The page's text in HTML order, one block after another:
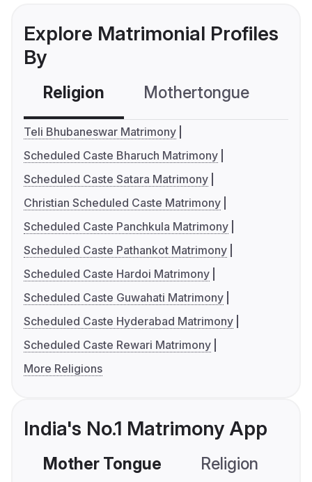
Explore Matrimonial Profiles
By
Religion Mothertongue
Teli Bhubaneswar Matrimony
Scheduled Caste Bharuch Matrimony
Scheduled Caste Satara Matrimony
Christian Scheduled Caste Matrimony
Scheduled Caste Panchkula Matrimony
Scheduled Caste Pathankot Matrimony
Scheduled Caste Hardoi Matrimony
Scheduled Caste Guwahati Matrimony
Scheduled Caste Hyderabad Matrimony
Scheduled Caste Rewari Matrimony
More Religions
India's No.1 Matrimony App
Mother Tongue Religion